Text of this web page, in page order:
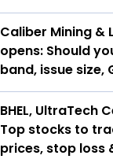
Caliber Mining &
opens: Should
band, issue size,
BHEL, UltraTech
Top stocks to
prices, stop loss